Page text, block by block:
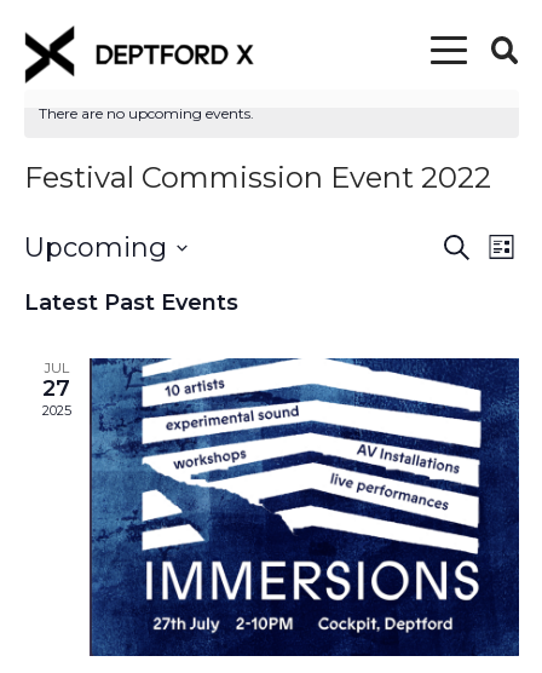
There are no upcoming events.
Festival Commission Event 2022
Views
Search
List
Upcoming
date.
Latest Past Events
JUL
27
2025